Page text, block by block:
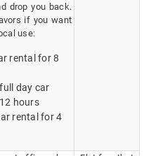
drop you back.
if you want
use:
rental for 8
day car
hours
rental for 4